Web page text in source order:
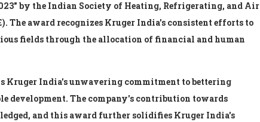
by the Indian Society of Heating, Refrigerating, and Air
The award recognizes Kruger India's consistent efforts to
fields through the allocation of financial and human
Kruger India's unwavering commitment to bettering
development. The company's contribution towards
and this award further solidifies Kruger India's